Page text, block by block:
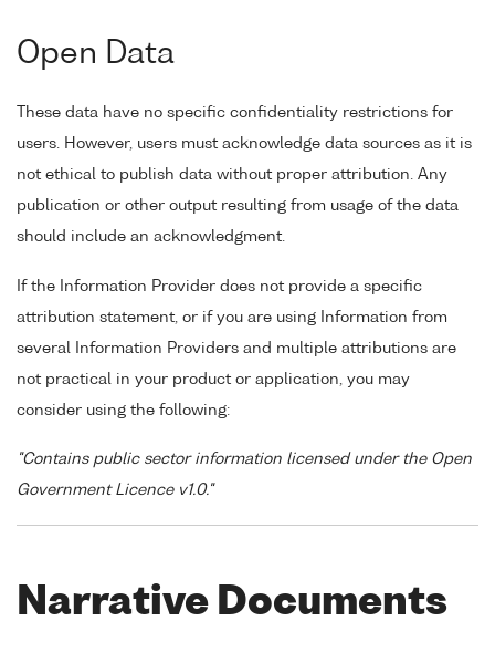
Open Data
These data have no specific confidentiality restrictions for
users. However, users must acknowledge data sources as it is
not ethical to publish data without proper attribution. Any
publication or other output resulting from usage of the data
should include an acknowledgment.
If the Information Provider does not provide a specific
attribution statement, or if you are using Information from
several Information Providers and multiple attributions are
not practical in your product or application, you may
consider using the following:
"Contains public sector information licensed under the Open
Government Licence v1.0."
Narrative Documents